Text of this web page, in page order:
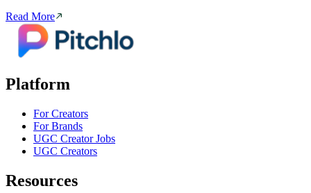
Read More
Platform
For Creators
For Brands
UGC Creator Jobs
UGC Creators
Resources